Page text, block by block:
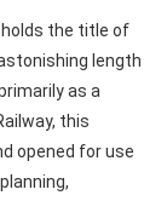
holds the title of
length
as a
this
opened for use